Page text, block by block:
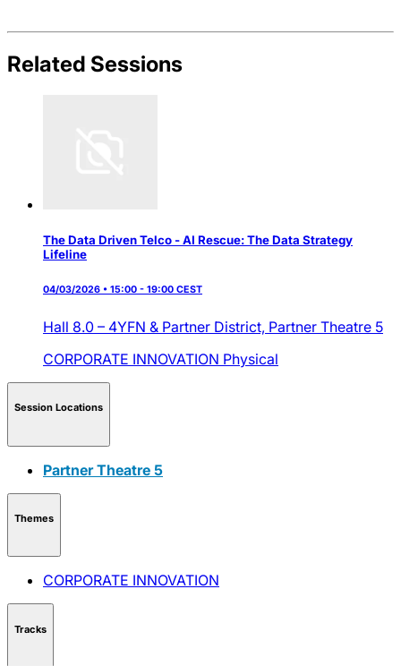
Related Sessions
The Data Driven Telco - AI Rescue: The Data Strategy
Lifeline
04/03/2026 • 15:00 - 19:00 CEST
Hall 8.0 – 4YFN & Partner District, Partner Theatre 5
CORPORATE INNOVATION Physical
Session Locations
Partner Theatre 5
Themes
CORPORATE INNOVATION
Tracks